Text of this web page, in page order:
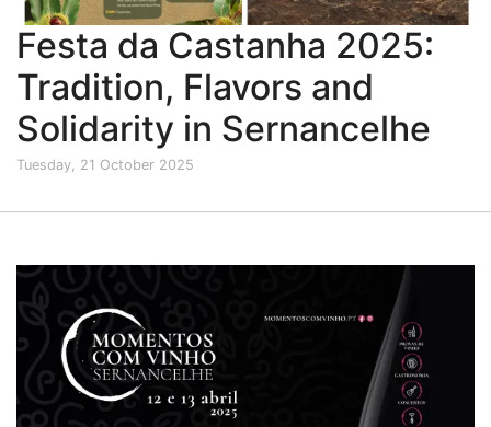
Festa da Castanha 2025:
Tradition, Flavors and
Solidarity in Sernancelhe
Tuesday, 21 October 2025